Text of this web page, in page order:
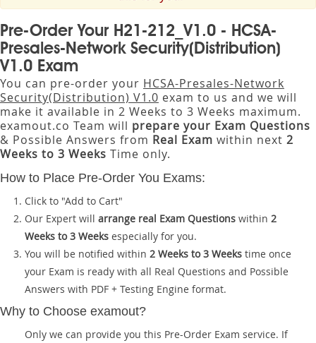
Pre-Order Your H21-212_V1.0 - HCSA-
Presales-Network Security(Distribution)
V1.0 Exam
You can pre-order your HCSA-Presales-Network
Security(Distribution) V1.0 exam to us and we will
make it available in 2 Weeks to 3 Weeks maximum.
examout.co Team will prepare your Exam Questions
& Possible Answers from Real Exam within next 2
Weeks to 3 Weeks Time only.
How to Place Pre-Order You Exams:
Click to "Add to Cart"
Our Expert will arrange real Exam Questions within 2
Weeks to 3 Weeks especially for you.
You will be notified within 2 Weeks to 3 Weeks time once
your Exam is ready with all Real Questions and Possible
Answers with PDF + Testing Engine format.
Why to Choose examout?
Only we can provide you this Pre-Order Exam service. If